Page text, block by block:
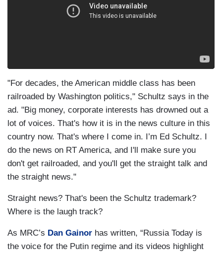
"For decades, the American middle class has been
railroaded by Washington politics," Schultz says in the
ad. "Big money, corporate interests has drowned out a
lot of voices. That's how it is in the news culture in this
country now. That's where I come in. I’m Ed Schultz. I
do the news on RT America, and I'll make sure you
don't get railroaded, and you'll get the straight talk and
the straight news."
Straight news? That's been the Schultz trademark?
Where is the laugh track?
As MRC’s Dan Gainor has written, “Russia Today is
the voice for the Putin regime and its videos highlight